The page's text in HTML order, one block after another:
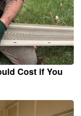
Cost if You